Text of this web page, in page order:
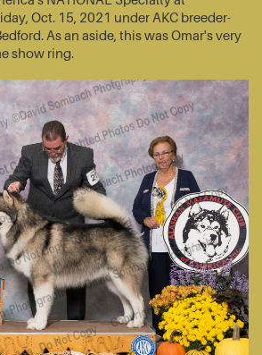
Oct. 15, 2021 under AKC breeder-
As an aside, this was Omar's very
show ring.